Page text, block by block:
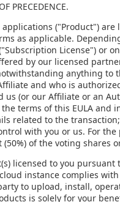
PRECEDENCE.
("Product")
as applicable.
License") or
by our licensed
anything to
and who is
(or our Affiliate or an
terms of this EULA and
related to the
with you or us. For
of the voting shares
licensed to you
instance complies
to upload, install,
is solely for your